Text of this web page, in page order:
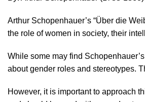
Arthur Schopenhauer’s “Über die
the role of women in society, their
While some may find
about gender roles and stereotypes.
However, it is important to approach